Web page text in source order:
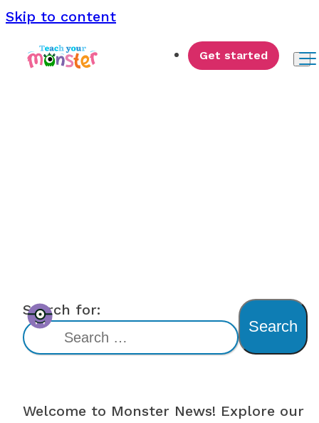
Skip to content
Get started
Search for:
Search
Welcome to Monster News! Explore our